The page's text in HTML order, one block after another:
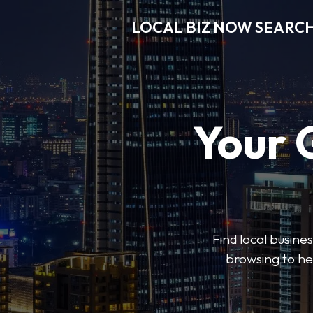
LOCAL BIZ NOW
Your
Find local
browsing to